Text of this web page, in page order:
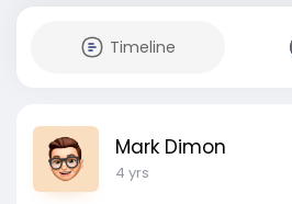
Timeline
Mark Dimon
4 yrs